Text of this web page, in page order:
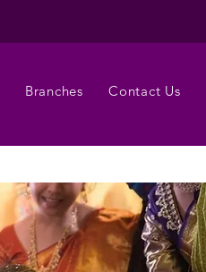
Branches Contact Us